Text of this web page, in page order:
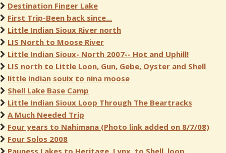
Destination Finger Lake
First Trip-Been back since...
Little Indian Sioux River north
LIS North to Moose River
Little Indian Sioux- North 2007-- Hot and Uphill!
LIS north to Little Loon, Gun, Gebe, Oyster and Shell
little indian souix to nina moose
Shell Lake Base Camp
Little Indian Sioux Loop Through The Beartracks
A Much Needed Trip
Four years to Nahimana (Photo link added on 8/7/08)
Four Solos 2008
Pauness Lakes to Heritage, Lynx, to Shell, loop